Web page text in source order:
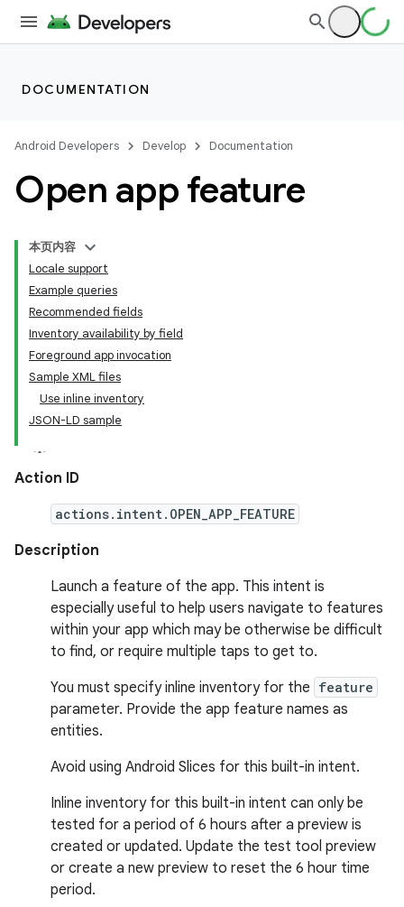
DOCUMENTATION
Android Developers Develop Documentation
Open app feature
本页内容
Locale support
Example queries
Recommended fields
Inventory availability by field
Foreground app invocation
Sample XML files
Use inline inventory
JSON-LD sample
Action ID
actions.intent.OPEN_APP_FEATURE
Description
Launch a feature of the app. This intent is
especially useful to help users navigate to features
within your app which may be otherwise be difficult
to find, or require multiple taps to get to.
You must specify inline inventory for the feature
parameter. Provide the app feature names as
entities.
Avoid using Android Slices for this built-in intent.
Inline inventory for this built-in intent can only be
tested for a period of 6 hours after a preview is
created or updated. Update the test tool preview
or create a new preview to reset the 6 hour time
period.